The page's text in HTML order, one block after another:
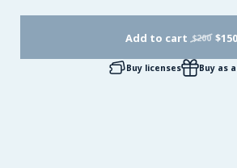
Add to cart $200 $150
Buy licenses Buy as